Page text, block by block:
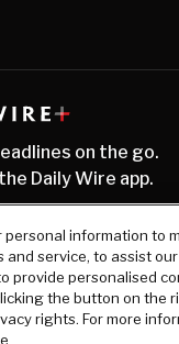
on the go.
Daily Wire app.
personal information to
and service, to assist
provide personalised
the button on the
rights. For more